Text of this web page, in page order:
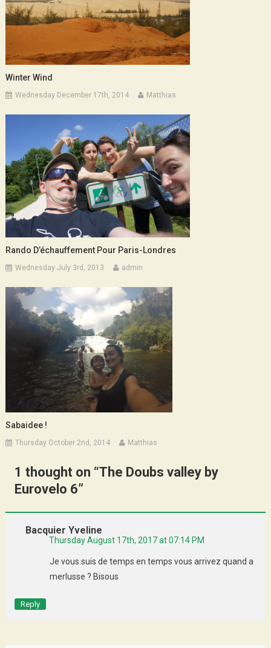
Winter Wind
Wednesday December 17th, 2014 Matthias
Rando D’échauffement Pour Paris-Londres
Wednesday July 3rd, 2013 admin
Sabaidee !
Thursday October 2nd, 2014 Matthias
1 thought on “The Doubs valley by
Eurovelo 6”
Bacquier Yveline
Thursday August 17th, 2017 at 07:14 PM
Je vous.suis de temps en temps vous arrivez quand a
merlusse ? Bisous
Reply